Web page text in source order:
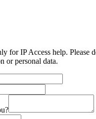
for IP Access help. Please
or personal data.